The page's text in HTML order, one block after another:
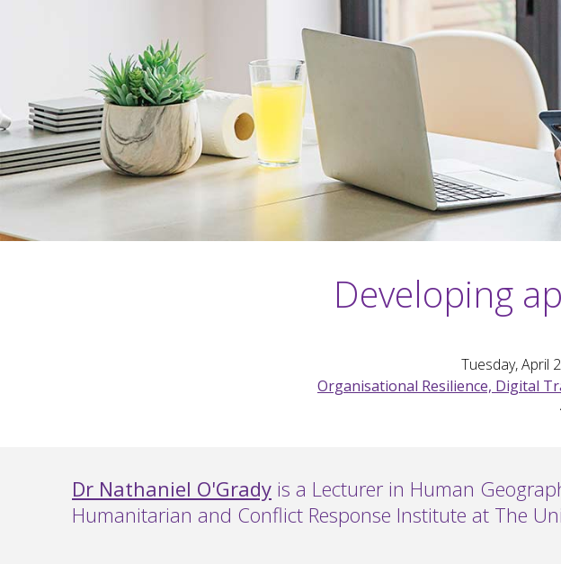
Developing
Tuesday, April
Organisational Resilience, Digital
Dr Nathaniel O'Grady is a Lecturer in Human
Humanitarian and Conflict Response Institute at The